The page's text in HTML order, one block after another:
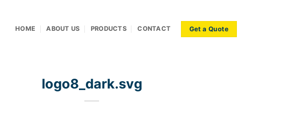
HOME ABOUT US PRODUCTS CONTACT Get a Quote
logo8_dark.svg